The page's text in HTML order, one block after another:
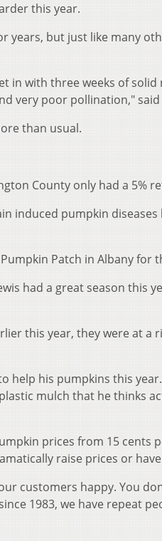
this year.
years, but just like many
in with three weeks of
very poor pollination," said
than usual.
County only had a 5%
induced pumpkin
Patch in Albany for
had a great season this
this year, they were at a
help his pumpkins this
mulch that he thinks
prices from 15 cents
raise prices or
customers happy. You
1983, we have repeat